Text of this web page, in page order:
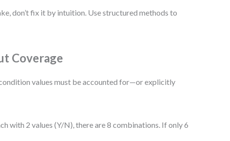
don’t fix it by intuition. Use structured methods to
Coverage
values must be accounted for—or explicitly
with 2 values (Y/N), there are 8 combinations. If only 6